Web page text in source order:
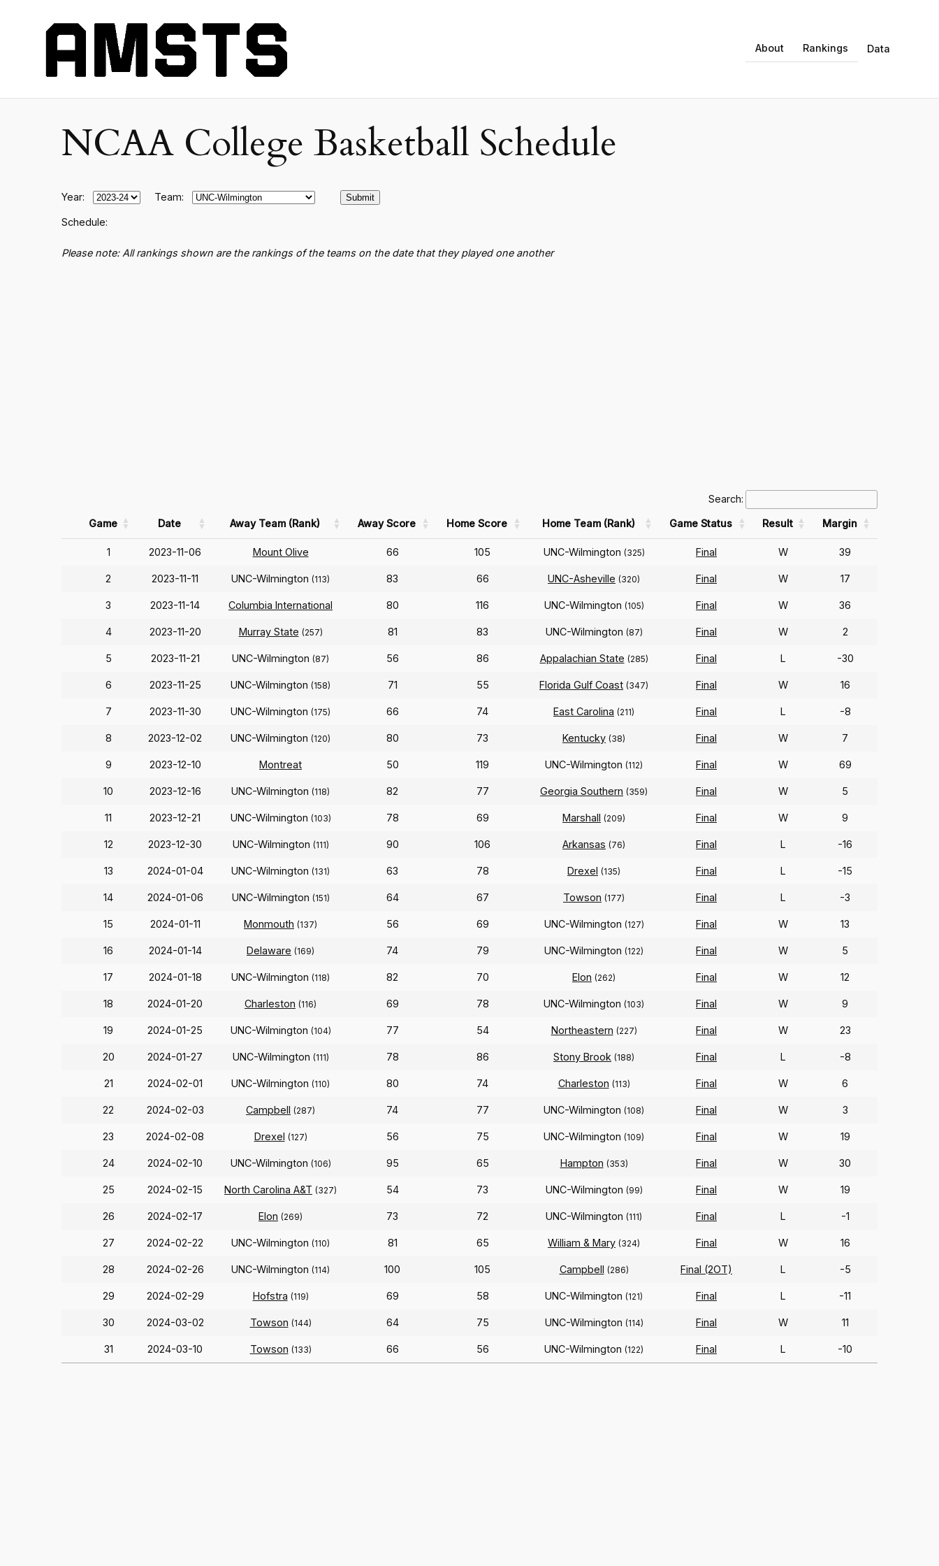
About Rankings Data
NCAA College Basketball Schedule
Year: Team:
Schedule:
Please note: All rankings shown are the rankings of the teams on the date that they played one another
Search:
Game Date Away Team (Rank) Away Score Home Score Home Team (Rank) Game Status Result Margin
1 2023-11-06 Mount Olive 66 105 UNC-Wilmington (325) Final W 39
2 2023-11-11 UNC-Wilmington (113) 83 66 UNC-Asheville (320) Final W 17
3 2023-11-14 Columbia International 80 116 UNC-Wilmington (105) Final W 36
4 2023-11-20 Murray State (257) 81 83 UNC-Wilmington (87) Final W 2
5 2023-11-21 UNC-Wilmington (87) 56 86 Appalachian State (285) Final L -30
6 2023-11-25 UNC-Wilmington (158) 71 55 Florida Gulf Coast (347) Final W 16
7 2023-11-30 UNC-Wilmington (175) 66 74 East Carolina (211) Final L -8
8 2023-12-02 UNC-Wilmington (120) 80 73 Kentucky (38) Final W 7
9 2023-12-10 Montreat 50 119 UNC-Wilmington (112) Final W 69
10 2023-12-16 UNC-Wilmington (118) 82 77 Georgia Southern (359) Final W 5
11 2023-12-21 UNC-Wilmington (103) 78 69 Marshall (209) Final W 9
12 2023-12-30 UNC-Wilmington (111) 90 106 Arkansas (76) Final L -16
13 2024-01-04 UNC-Wilmington (131) 63 78 Drexel (135) Final L -15
14 2024-01-06 UNC-Wilmington (151) 64 67 Towson (177) Final L -3
15 2024-01-11 Monmouth (137) 56 69 UNC-Wilmington (127) Final W 13
16 2024-01-14 Delaware (169) 74 79 UNC-Wilmington (122) Final W 5
17 2024-01-18 UNC-Wilmington (118) 82 70 Elon (262) Final W 12
18 2024-01-20 Charleston (116) 69 78 UNC-Wilmington (103) Final W 9
19 2024-01-25 UNC-Wilmington (104) 77 54 Northeastern (227) Final W 23
20 2024-01-27 UNC-Wilmington (111) 78 86 Stony Brook (188) Final L -8
21 2024-02-01 UNC-Wilmington (110) 80 74 Charleston (113) Final W 6
22 2024-02-03 Campbell (287) 74 77 UNC-Wilmington (108) Final W 3
23 2024-02-08 Drexel (127) 56 75 UNC-Wilmington (109) Final W 19
24 2024-02-10 UNC-Wilmington (106) 95 65 Hampton (353) Final W 30
25 2024-02-15 North Carolina A&T (327) 54 73 UNC-Wilmington (99) Final W 19
26 2024-02-17 Elon (269) 73 72 UNC-Wilmington (111) Final L -1
27 2024-02-22 UNC-Wilmington (110) 81 65 William & Mary (324) Final W 16
28 2024-02-26 UNC-Wilmington (114) 100 105 Campbell (286) Final (2OT) L -5
29 2024-02-29 Hofstra (119) 69 58 UNC-Wilmington (121) Final L -11
30 2024-03-02 Towson (144) 64 75 UNC-Wilmington (114) Final W 11
31 2024-03-10 Towson (133) 66 56 UNC-Wilmington (122) Final L -10